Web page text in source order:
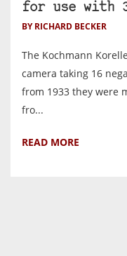
for use with
BY RICHARD BECKER
The Kochmann
camera taking 16
from 1933 they were
fro...
READ MORE